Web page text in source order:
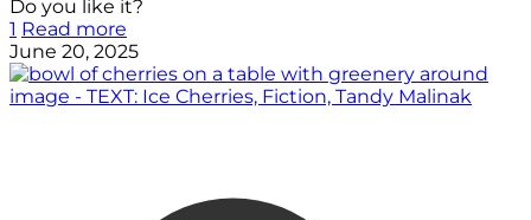
Do you like it?
1 Read more
June 20, 2025